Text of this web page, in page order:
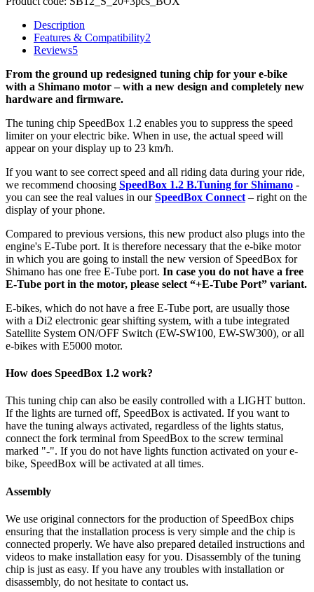
Description
Features & Compatibility2
Reviews5
From the ground up redesigned tuning chip for your e-bike
with a Shimano motor – with a new design and completely new
hardware and firmware.
The tuning chip SpeedBox 1.2 enables you to suppress the speed
limiter on your electric bike. When in use, the actual speed will
appear on your display up to 23 km/h.
If you want to see correct speed and all riding data during your ride,
we recommend choosing SpeedBox 1.2 B.Tuning for Shimano -
you can see the real values in ourSpeedBox Connect – right on the
display of your phone.
Compared to previous versions, this new product also plugs into the
engine's E-Tube port. It is therefore necessary that the e-bike motor
in which you are going to install the new version of SpeedBox for
Shimano has one free E-Tube port. In case you do not have a free
E-Tube port in the motor, please select “+E-Tube Port” variant.
E-bikes, which do not have a free E-Tube port, are usually those
with a Di2 electronic gear shifting system, with a tube integrated
Satellite System ON/OFF Switch (EW-SW100, EW-SW300), or all
e-bikes with E5000 motor.
How does SpeedBox 1.2 work?
This tuning chip can also be easily controlled with a LIGHT button.
If the lights are turned off, SpeedBox is activated. If you want to
have the tuning always activated, regardless of the lights status,
connect the fork terminal from SpeedBox to the screw terminal
marked "-". If you do not have lights function activated on your e-
bike, SpeedBox will be activated at all times.
Assembly
We use original connectors for the production of SpeedBox chips
ensuring that the installation process is very simple and the chip is
connected properly. We have also prepared detailed instructions and
videos to make installation easy for you. Disassembly of the tuning
chip is just as easy. If you have any troubles with installation or
disassembly, do not hesitate to contact us.